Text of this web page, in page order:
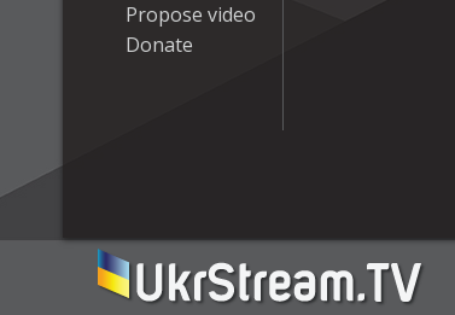
Propose video
Donate